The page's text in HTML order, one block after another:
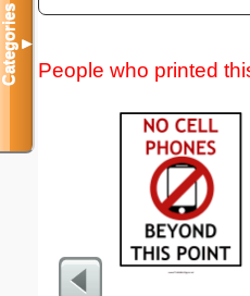
People who printed
Categories▼